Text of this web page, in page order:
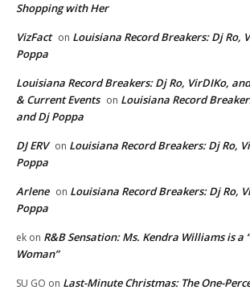
Shopping with Her
VizFact on Louisiana Record Breakers: Dj Ro,
Poppa
Louisiana Record Breakers: Dj Ro, VirDIKo,
& Current Events on Louisiana Record
and Dj Poppa
DJ ERV on Louisiana Record Breakers: Dj Ro,
Poppa
Arlene on Louisiana Record Breakers: Dj Ro,
Poppa
ek on R&B Sensation: Ms. Kendra Williams is a
Woman”
SU GO on Last-Minute Christmas: The One-